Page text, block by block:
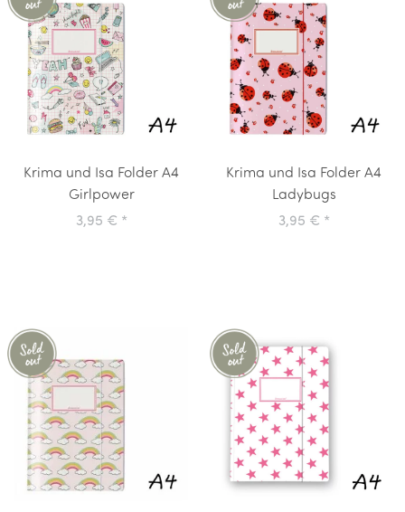
Krima und Isa Folder A4
Girlpower
3,95 € *
Krima und Isa Folder A4
Ladybugs
3,95 € *